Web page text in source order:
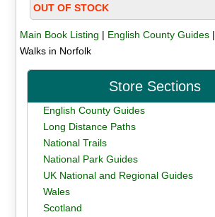
OUT OF STOCK
Main Book Listing | English County Guides|
Walks in Norfolk
Store Sections
English County Guides
Long Distance Paths
National Trails
National Park Guides
UK National and Regional Guides
Wales
Scotland